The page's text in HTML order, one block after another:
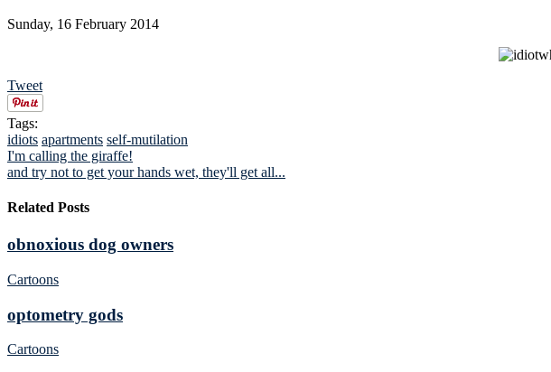
Sunday, 16 February 2014
Tweet
Tags:
idiots apartments self-mutilation
I'm calling the giraffe!
and try not to get your hands wet, they'll get all...
Related Posts
obnoxious dog owners
Cartoons
optometry gods
Cartoons